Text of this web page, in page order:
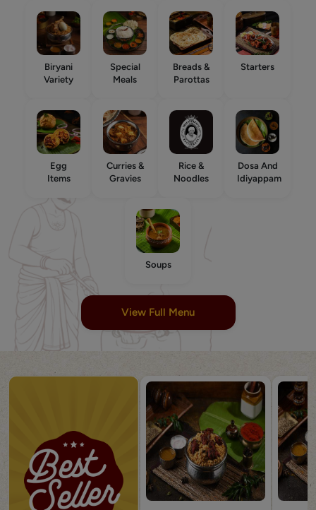
Biryani
Variety
Special
Meals
Breads &
Parottas
Starters
Egg
Items
Curries &
Gravies
Rice &
Noodles
Dosa And
Idiyappam
Soups
View Full Menu